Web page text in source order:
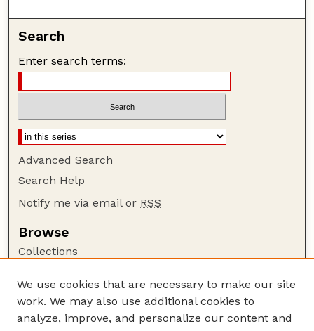
Search
Enter search terms:
Advanced Search
Search Help
Notify me via email or RSS
Browse
Collections
Authors
Author Corner
We use cookies that are necessary to make our site
work. We may also use additional cookies to
analyze, improve, and personalize our content and